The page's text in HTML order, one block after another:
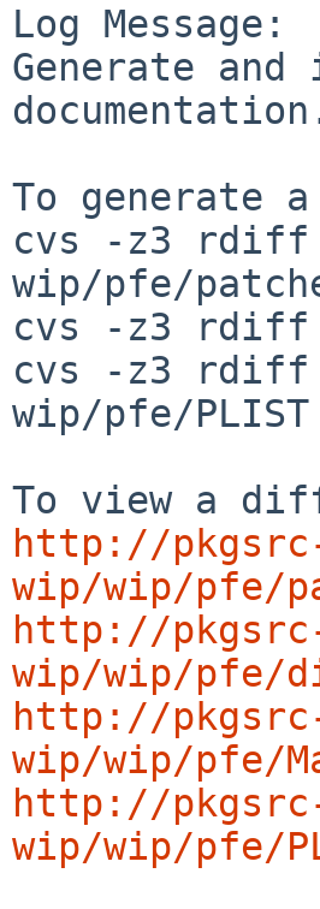
Log Message:
Generate
To generate
cvs -z3
wip/pfe/
cvs -z3
cvs -z3 rdiff
wip/pfe/PLIST
http://
wip/wip/pfe/
http://
wip/wip/pfe/
http://
wip/wip/pfe/
http://
wip/wip/pfe/